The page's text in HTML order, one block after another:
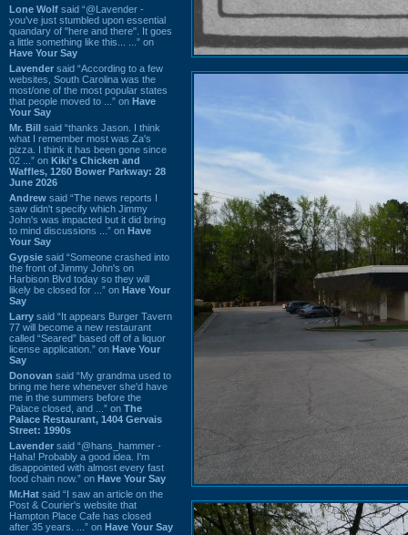
Lone Wolf said “@Lavender -
you've just stumbled upon essential
quandary of "here and there". It goes
a little something like this... ...” on
Have Your Say
Lavender said “According to a few
websites, South Carolina was the
most/one of the most popular states
that people moved to ...” on Have
Your Say
Mr. Bill said “thanks Jason. I think
what I remember most was Za's
pizza. I think it has been gone since
02 ...” on Kiki's Chicken and
Waffles, 1260 Bower Parkway: 28
June 2026
Andrew said “The news reports I
saw didn't specify which Jimmy
John's was impacted but it did bring
to mind discussions ...” on Have
Your Say
Gypsie said “Someone crashed into
the front of Jimmy John's on
Harbison Blvd today so they will
likely be closed for ...” on Have Your
Say
Larry said “It appears Burger Tavern
77 will become a new restaurant
called “Seared” based off of a liquor
license application.” on Have Your
Say
Donovan said “My grandma used to
bring me here whenever she'd have
me in the summers before the
Palace closed, and ...” on The
Palace Restaurant, 1404 Gervais
Street: 1990s
Lavender said “@hans_hammer -
Haha! Probably a good idea. I'm
disappointed with almost every fast
food chain now.” on Have Your Say
Mr.Hat said “I saw an article on the
Post & Courier's website that
Hampton Place Cafe has closed
after 35 years. ...” on Have Your Say